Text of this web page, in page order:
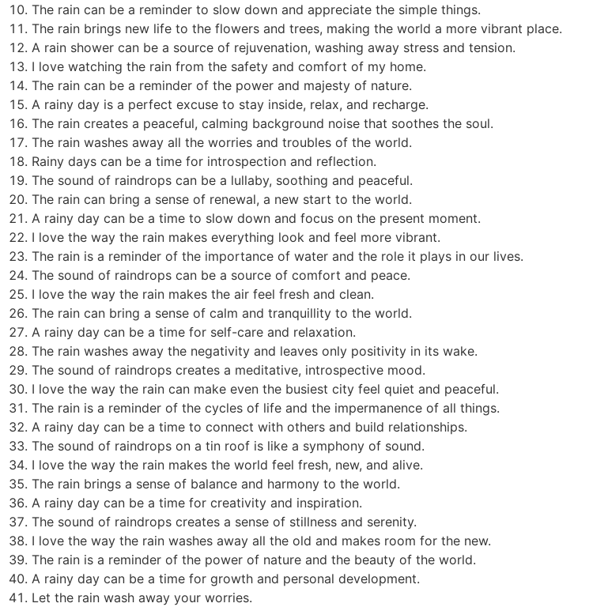
The rain can be a reminder to slow down and appreciate the simple things.
The rain brings new life to the flowers and trees, making the world a more vibrant place.
A rain shower can be a source of rejuvenation, washing away stress and tension.
I love watching the rain from the safety and comfort of my home.
The rain can be a reminder of the power and majesty of nature.
A rainy day is a perfect excuse to stay inside, relax, and recharge.
The rain creates a peaceful, calming background noise that soothes the soul.
The rain washes away all the worries and troubles of the world.
Rainy days can be a time for introspection and reflection.
The sound of raindrops can be a lullaby, soothing and peaceful.
The rain can bring a sense of renewal, a new start to the world.
A rainy day can be a time to slow down and focus on the present moment.
I love the way the rain makes everything look and feel more vibrant.
The rain is a reminder of the importance of water and the role it plays in our lives.
The sound of raindrops can be a source of comfort and peace.
I love the way the rain makes the air feel fresh and clean.
The rain can bring a sense of calm and tranquillity to the world.
A rainy day can be a time for self-care and relaxation.
The rain washes away the negativity and leaves only positivity in its wake.
The sound of raindrops creates a meditative, introspective mood.
I love the way the rain can make even the busiest city feel quiet and peaceful.
The rain is a reminder of the cycles of life and the impermanence of all things.
A rainy day can be a time to connect with others and build relationships.
The sound of raindrops on a tin roof is like a symphony of sound.
I love the way the rain makes the world feel fresh, new, and alive.
The rain brings a sense of balance and harmony to the world.
A rainy day can be a time for creativity and inspiration.
The sound of raindrops creates a sense of stillness and serenity.
I love the way the rain washes away all the old and makes room for the new.
The rain is a reminder of the power of nature and the beauty of the world.
A rainy day can be a time for growth and personal development.
Let the rain wash away your worries.